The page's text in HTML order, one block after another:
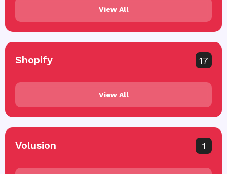
View All
Shopify 17
View All
Volusion 1